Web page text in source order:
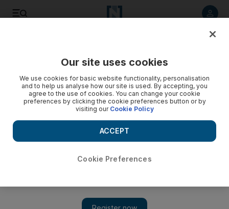
Fashion gadgetry brings shows to life
The Aurasma app is the fashion of the future, bringing
magazine photos to life on your smartphone.
Fashion Week (LFW) last week I stumbled upon something that
Our site uses cookies
We use cookies for basic website functionality, personalisation
and to help us analyse how our site is used. By accepting, you
agree to the use of cookies. You can change your cookie
preferences by clicking the cookie preferences button or by
visiting our Cookie Policy
Cookie Preferences
ACCEPT